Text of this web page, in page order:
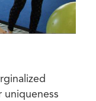
uniqueness